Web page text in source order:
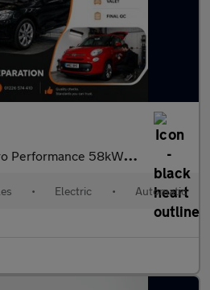
58kWh 1ST Edition Auto 5dr
• Electric • Automatic